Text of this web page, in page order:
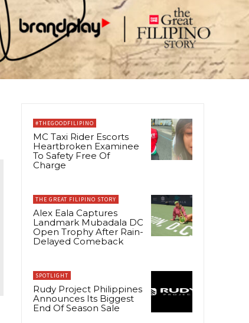
#THEGOODFILIPINO
MC Taxi Rider Escorts
Heartbroken Examinee
To Safety Free Of
Charge
THE GREAT FILIPINO STORY
Alex Eala Captures
Landmark Mubadala DC
Open Trophy After Rain-
Delayed Comeback
SPOTLIGHT
Rudy Project Philippines
Announces Its Biggest
End Of Season Sale